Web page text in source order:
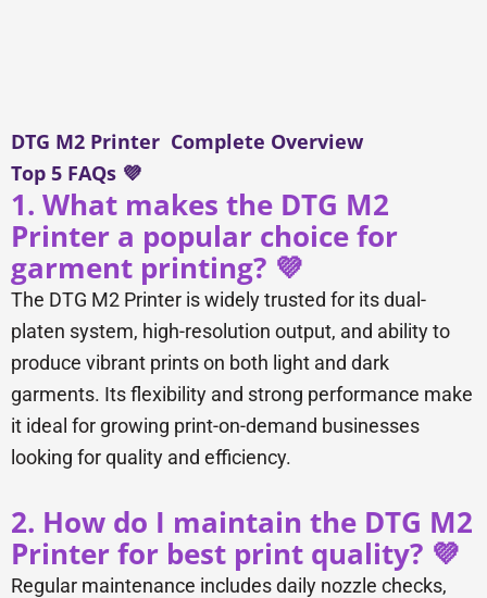
DTG M2 Printer Complete Overview
Top 5 FAQs 💜
1. What makes the DTG M2
Printer a popular choice for
garment printing? 💜
The DTG M2 Printer is widely trusted for its dual-
platen system, high-resolution output, and ability to
produce vibrant prints on both light and dark
garments. Its flexibility and strong performance make
it ideal for growing print-on-demand businesses
looking for quality and efficiency.
2. How do I maintain the DTG M2
Printer for best print quality? 💜
Regular maintenance includes daily nozzle checks,